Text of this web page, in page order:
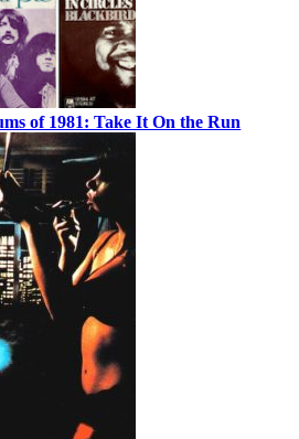
of 1981: Take It On the Run